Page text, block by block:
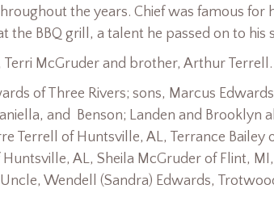
the years. Chief was famous for
BBQ grill, a talent he passed on to his
McGruder and brother, Arthur Terrell.
of Three Rivers; sons, Marcus
and Benson; Landen and Brooklyn
Terrell of Huntsville, AL, Terrance Bailey
AL, Sheila McGruder of Flint,
Wendell (Sandra) Edwards,